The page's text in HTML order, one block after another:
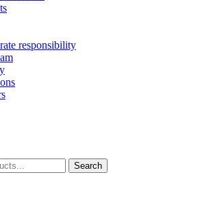
responsibility